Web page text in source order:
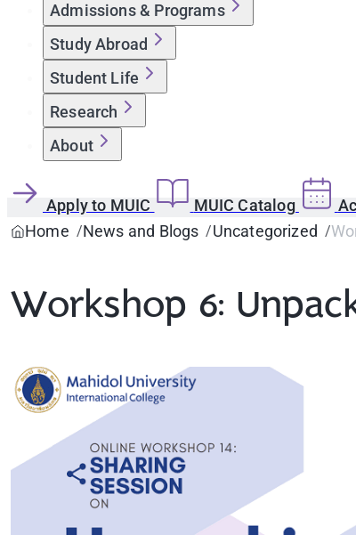
Admissions & Programs
Study Abroad
Student Life
Research
About
Apply to MUIC MUIC Catalog
Home
News and Blogs Uncategorized
Workshop 6: